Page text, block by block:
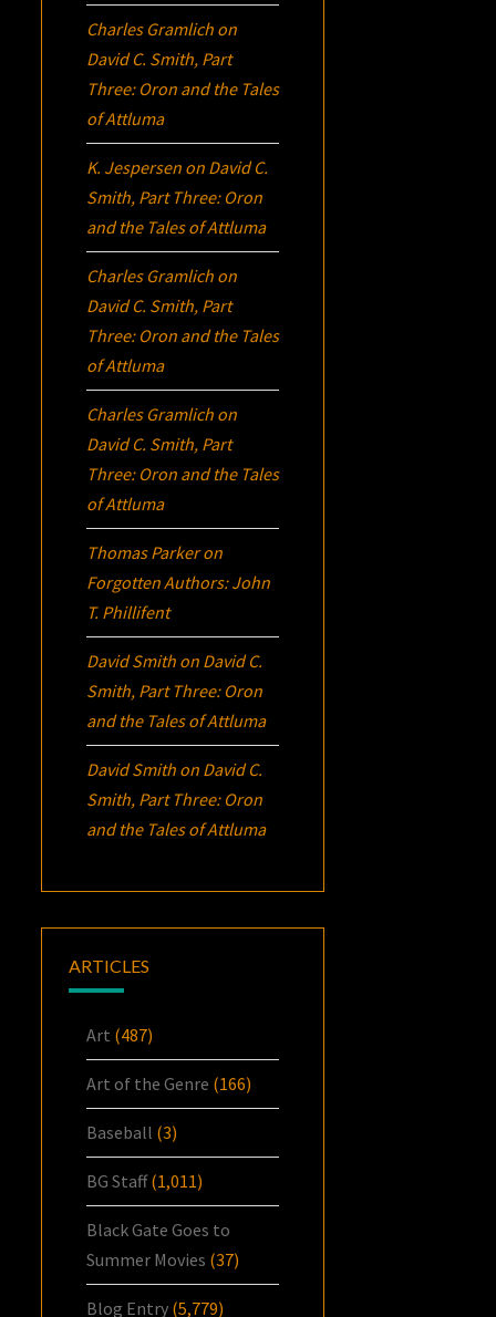
Charles Gramlich on
David C. Smith, Part
Three: Oron and the Tales
of Attluma
K. Jespersen on David C.
Smith, Part Three: Oron
and the Tales of Attluma
Charles Gramlich on
David C. Smith, Part
Three: Oron and the Tales
of Attluma
Charles Gramlich on
David C. Smith, Part
Three: Oron and the Tales
of Attluma
Thomas Parkeron
Forgotten Authors: John
T. Phillifent
David Smith on David C.
Smith, Part Three: Oron
and the Tales of Attluma
David Smith on David C.
Smith, Part Three: Oron
and the Tales of Attluma
ARTICLES
Art (487)
Art of the Genre (166)
Baseball (3)
BG Staff(1,011)
Black Gate Goes to
Summer Movies (37)
Blog Entry (5,779)